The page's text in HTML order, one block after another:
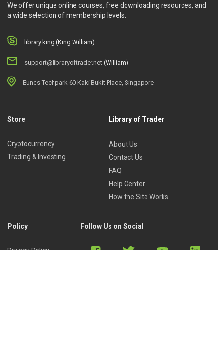
We offer unique online courses, free downloading resources, and
a wide selection of membership levels.
library.king (King.William)
support@libraryoftrader.net (William)
Eunos Techpark 60 Kaki Bukit Place, Singapore
Store
Cryptocurrency
Trading & Investing
Library of Trader
About Us
Contact Us
FAQ
Help Center
How the Site Works
Policy
Privacy Policy
Follow Us on Social